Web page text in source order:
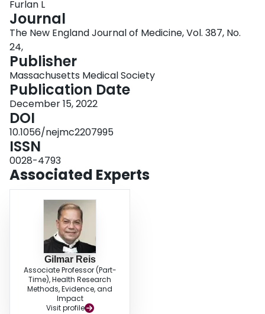
Furlan L
Journal
The New England Journal of Medicine, Vol. 387, No.
24,
Publisher
Massachusetts Medical Society
Publication Date
December 15, 2022
DOI
10.1056/nejmc2207995
ISSN
0028-4793
Associated Experts
Gilmar Reis
Associate Professor (Part-
Time), Health Research
Methods, Evidence, and
Impact
Visit profile